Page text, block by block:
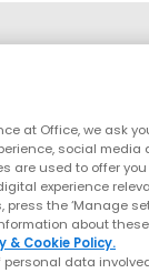
at Office, we ask
social
are used to offer
experience
the ‘Manage
about
& Cookie Policy.
data